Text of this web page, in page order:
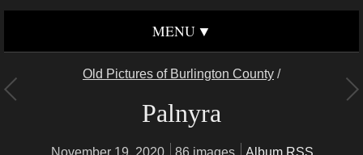
MENU
Old Pictures of Burlington County /
Palnyra